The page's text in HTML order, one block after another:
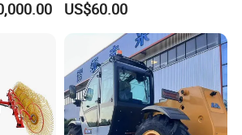
US$60.00